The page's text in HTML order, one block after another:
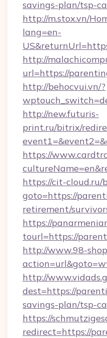
savings-plan/tsp-
http://m.stox.vn/
lang=en-
http://
url=https://
http://behocvui.vn/?
http://new.futuris-
print.ru/bitrix/
https://
https://cit-cloud.ru/
goto=https://
retirement/
https://
tourl=https://
http://www.98-
http://
dest=https://
savings-plan/tsp-
https://
redirect=https://